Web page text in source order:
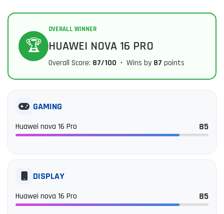
🏆
OVERALL WINNER
HUAWEI NOVA 16 PRO
Overall Score: 87/100 • Wins by 87 points
GAMING
Huawei nova 16 Pro 85
DISPLAY
Huawei nova 16 Pro 85